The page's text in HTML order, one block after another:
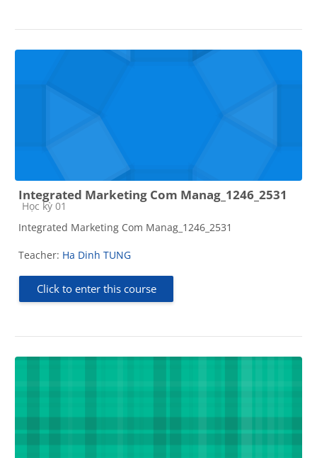
Integrated Marketing Com Manag_1246_2531
Course category
Học kỳ 01
Integrated Marketing Com Manag_1246_2531
Teacher: Ha Dinh TUNG
Click to enter this course